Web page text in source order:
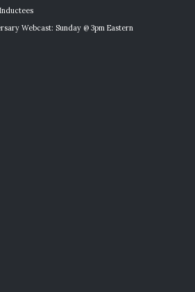
Webcast: Sunday @ 3pm Eastern